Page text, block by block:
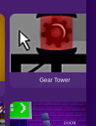
Gear Tower